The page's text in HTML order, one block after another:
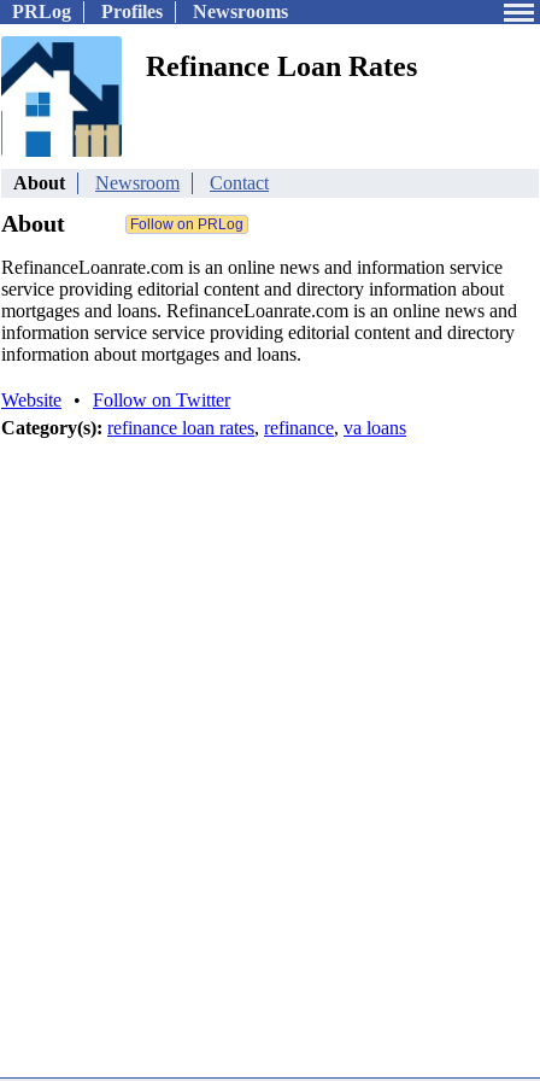
PRLog Profiles Newsrooms
Refinance Loan Rates
About Newsroom Contact
About
RefinanceLoanrate.com is an online news and information service
service providing editorial content and directory information about
mortgages and loans. RefinanceLoanrate.com is an online news and
information service service providing editorial content and directory
information about mortgages and loans.
Website •
Follow on Twitter
Category(s): refinance loan rates, refinance, va loans